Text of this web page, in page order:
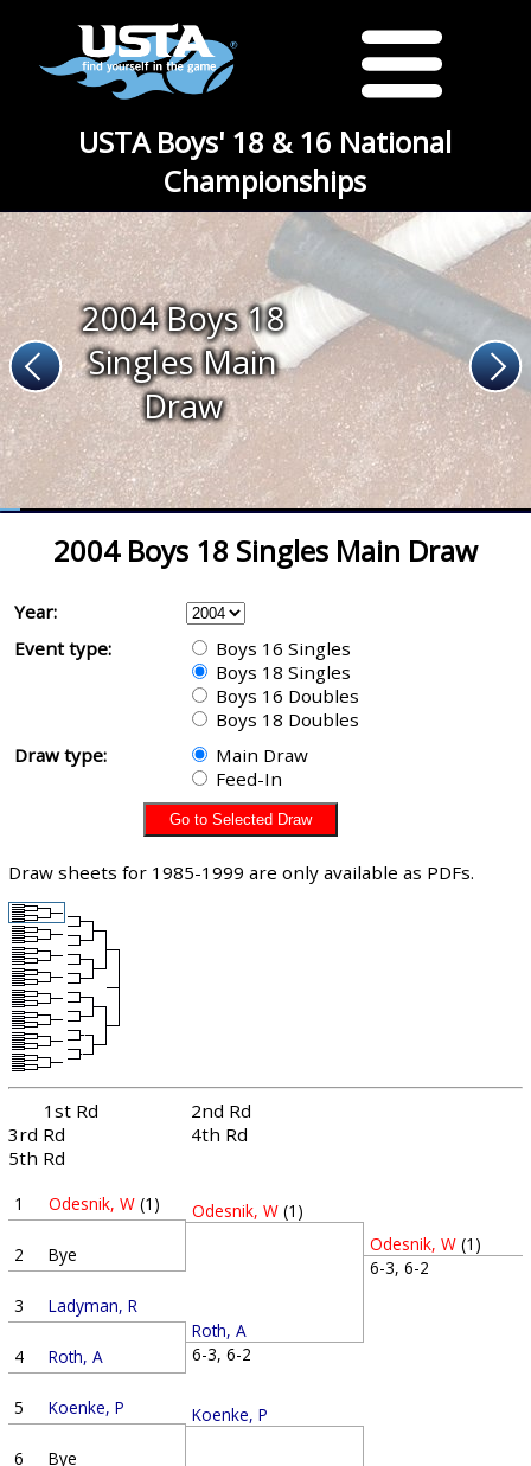
USTA Boys' 18 & 16 National
Championships
2004 Boys 18
Singles Main
Draw
2004 Boys 18 Singles Main Draw
Year:
Event type:
Boys 16 Singles
Boys 18 Singles
Boys 16 Doubles
Boys 18 Doubles
Draw type:
Main Draw
Feed-In
Draw sheets for 1985-1999 are only available as PDFs.
1st Rd
2nd Rd
3rd Rd
4th Rd
5th Rd
1 Odesnik, W (1)
2 Bye
3 Ladyman, R
4 Roth, A
5 Koenke, P
6 Bye
Odesnik, W (1)
Roth, A
6-3, 6-2
Koenke, P
Odesnik, W (1)
6-3, 6-2